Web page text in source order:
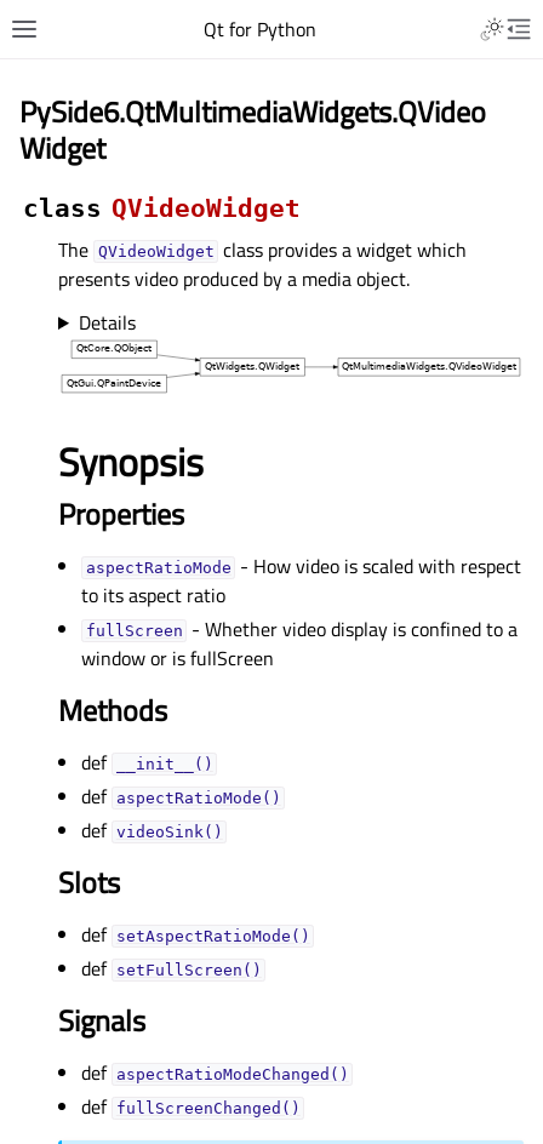
Qt for Python
PySide6.QtMultimediaWidgets.QVideo
Widget
class QVideoWidget
The QVideoWidget class provides a widget which
presents video produced by a media object.
Details
Synopsis
Properties
aspectRatioModeᅟ - How video is scaled with respect
to its aspect ratio
fullScreenᅟ - Whether video display is confined to a
window or is fullScreen
Methods
def __init__()
def aspectRatioMode()
def videoSink()
Slots
def setAspectRatioMode()
def setFullScreen()
Signals
def aspectRatioModeChanged()
def fullScreenChanged()